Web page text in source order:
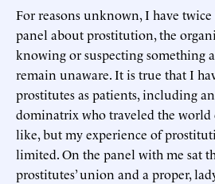
For reasons unknown, I have
panel about prostitution, the
knowing or suspecting something
remain unaware. It is true that I
prostitutes as patients, including
dominatrix who traveled the world
like, but my experience of
limited. On the panel with me sat
prostitutes’ union and a proper,